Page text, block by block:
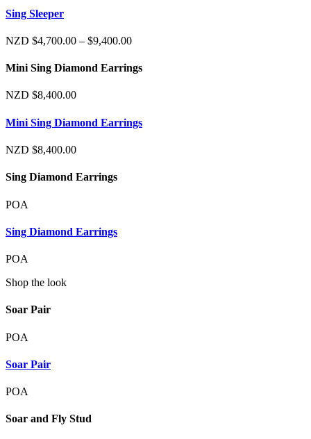
Sing Sleeper
NZD $4,700.00 – $9,400.00Price
$4,700.00
through
Mini Sing Diamond Earrings
NZD $8,400.00
Mini Sing Diamond Earrings
NZD $8,400.00
Sing Diamond Earrings
POA
Sing Diamond Earrings
POA
Shop the look
Soar Pair
POA
Soar Pair
POA
Soar and Fly Stud